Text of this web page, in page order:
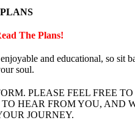
The Plans!
and educational, so sit
soul.
PLEASE FEEL FREE
HEAR FROM YOU, AND
JOURNEY.